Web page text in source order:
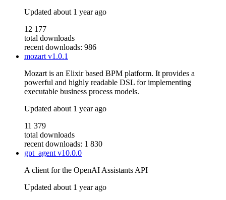
Updated about 1 year ago
12 177
total downloads
recent downloads: 986
mozartv1.0.1
Mozart is an Elixir based BPM platform. It provides a
powerful and highly readable DSL for implementing
executable business process models.
Updated about 1 year ago
11 379
total downloads
recent downloads: 1 830
gpt_agentv10.0.0
A client for the OpenAI Assistants API
Updated about 1 year ago